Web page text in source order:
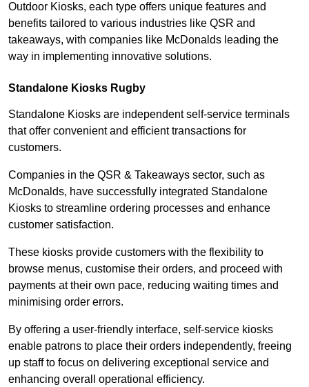
Outdoor Kiosks, each type offers unique features and
benefits tailored to various industries like QSR and
takeaways, with companies like McDonalds leading the
way in implementing innovative solutions.
Standalone Kiosks Rugby
Standalone Kiosks are independent self-service terminals
that offer convenient and efficient transactions for
customers.
Companies in the QSR & Takeaways sector, such as
McDonalds, have successfully integrated Standalone
Kiosks to streamline ordering processes and enhance
customer satisfaction.
These kiosks provide customers with the flexibility to
browse menus, customise their orders, and proceed with
payments at their own pace, reducing waiting times and
minimising order errors.
By offering a user-friendly interface, self-service kiosks
enable patrons to place their orders independently, freeing
up staff to focus on delivering exceptional service and
enhancing overall operational efficiency.